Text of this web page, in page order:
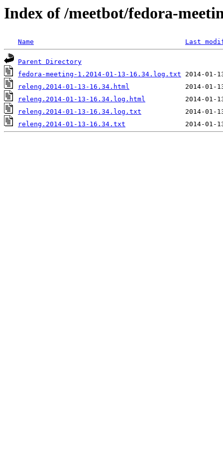
Index of /meetbot/fedora-
Name Last
Parent Directory
fedora-meeting-1.2014-01-13-16.34.log.txt
releng.2014-01-13-16.34.html
releng.2014-01-13-16.34.log.html
releng.2014-01-13-16.34.log.txt
releng.2014-01-13-16.34.txt